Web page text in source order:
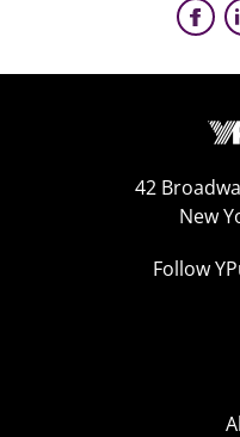
42
New
Follow